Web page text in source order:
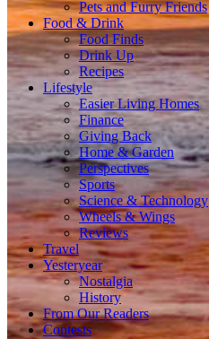
Pets and Furry Friends
Food & Drink
Food Finds
Drink Up
Recipes
Lifestyle
Easier Living Homes
Finance
Giving Back
Home & Garden
Perspectives
Sports
Science & Technology
Wheels & Wings
Reviews
Travel
Yesteryear
Nostalgia
History
From Our Readers
Contests